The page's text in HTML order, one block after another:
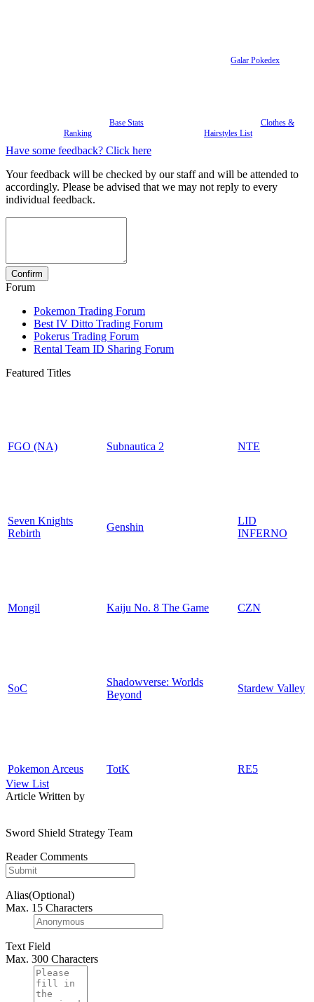
Galar Pokedex
Base Stats
Ranking
Clothes &
Hairstyles List
Have some feedback? Click here
Your feedback will be checked by our staff and will be attended to
accordingly. Please be advised that we may not reply to every
individual feedback.
Forum
Pokemon Trading Forum
Best IV Ditto Trading Forum
Pokerus Trading Forum
Rental Team ID Sharing Forum
Featured Titles
FGO (NA) Subnautica 2 NTE
Seven Knights
Rebirth
Genshin
LID
INFERNO
Mongil Kaiju No. 8 The Game CZN
SoC
Shadowverse: Worlds
Beyond
Stardew Valley
Pokemon Arceus TotK
RE5
View List
Article Written by
Sword Shield Strategy Team
Reader Comments
Alias(Optional)
Max. 15 Characters
Text Field
Max. 300 Characters